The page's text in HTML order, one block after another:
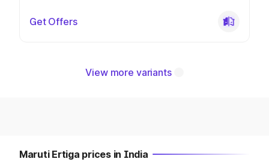
Get Offers
View more variants
Maruti Ertiga prices in India